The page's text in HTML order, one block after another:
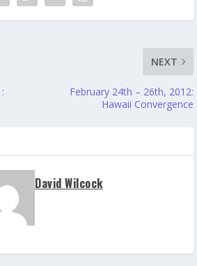
NEXT
February 24th – 26th, 2012:
Hawaii Convergence
David Wilcock